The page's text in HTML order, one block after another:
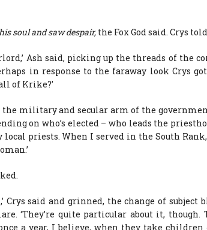
soul and saw despair, the Fox God said. Crys
Ash said, picking up the threads of the
in response to the faraway look Crys
of Krike?’
the military and secular arm of the
on who’s elected – who leads the
local priests. When I served in the South
Crys said and grinned, the change of
‘They’re quite particular about it,
a year, I believe, when they take